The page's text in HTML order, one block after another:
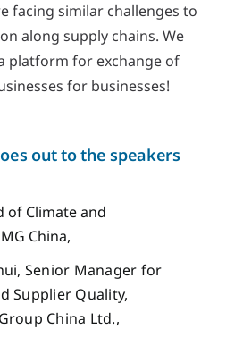
facing similar challenges to
along supply chains. We
platform for exchange of
for businesses!
out to the speakers
of Climate and
China,
Senior Manager for
Supplier Quality,
China Ltd.,